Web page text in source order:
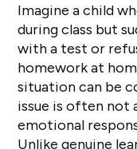
Imagine a child
during class but
with a test or
homework at
situation can be
issue is often not
emotional
Unlike genuine